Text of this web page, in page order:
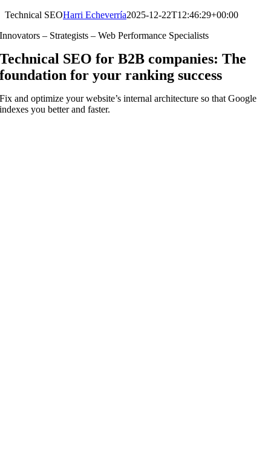
Technical SEOHarri Echeverría2025-12-22T12:46:29+00:00
Innovators – Strategists – Web Performance Specialists
Technical SEO for B2B companies: The
foundation for your ranking success
Fix and optimize your website’s internal architecture so that Google
indexes you better and faster.